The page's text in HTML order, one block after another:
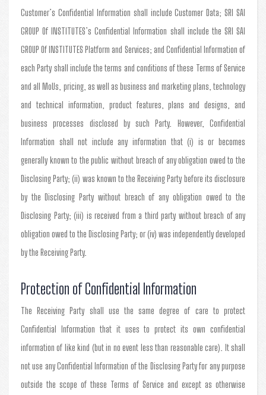
Customer’s Confidential Information shall include Customer Data; SRI SAI
GROUP Of INSTITUTES’s Confidential Information shall include the SRI SAI
GROUP Of INSTITUTES Platform and Services; and Confidential Information of
each Party shall include the terms and conditions of these Terms of Service
and all MoUs, pricing, as well as business and marketing plans, technology
and technical information, product features, plans and designs, and
business processes disclosed by such Party. However, Confidential
Information shall not include any information that (i) is or becomes
generally known to the public without breach of any obligation owed to the
Disclosing Party; (ii) was known to the Receiving Party before its disclosure
by the Disclosing Party without breach of any obligation owed to the
Disclosing Party; (iii) is received from a third party without breach of any
obligation owed to the Disclosing Party; or (iv) was independently developed
by the Receiving Party.
Protection of Confidential Information
The Receiving Party shall use the same degree of care to protect
Confidential Information that it uses to protect its own confidential
information of like kind (but in no event less than reasonable care). It shall
not use any Confidential Information of the Disclosing Party for any purpose
outside the scope of these Terms of Service and except as otherwise